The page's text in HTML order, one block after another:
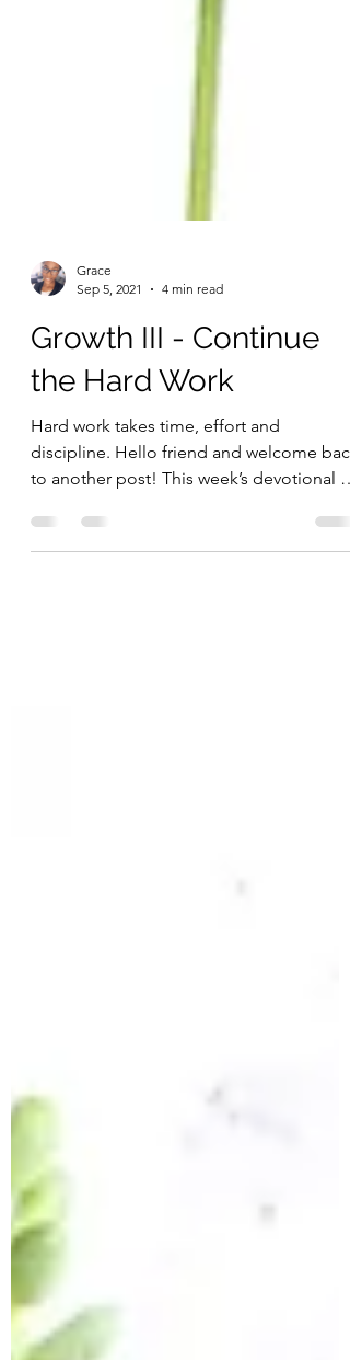
Grace
Sep 5, 2021
4 min read
Growth III - Continue
the Hard Work
Hard work takes time, effort and
to another post! This week’s devotional is
a continuation of...